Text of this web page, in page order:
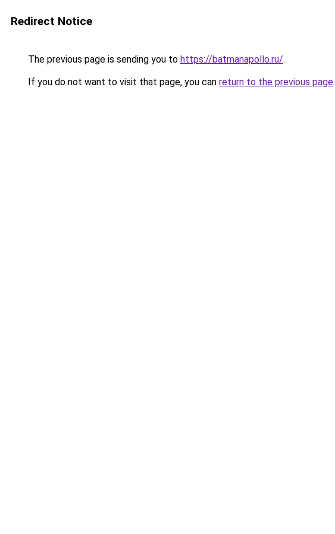
Redirect Notice
The previous page is sending you to https://batmanapollo.ru/.
If you do not want to visit that page, you can return to the previous page.